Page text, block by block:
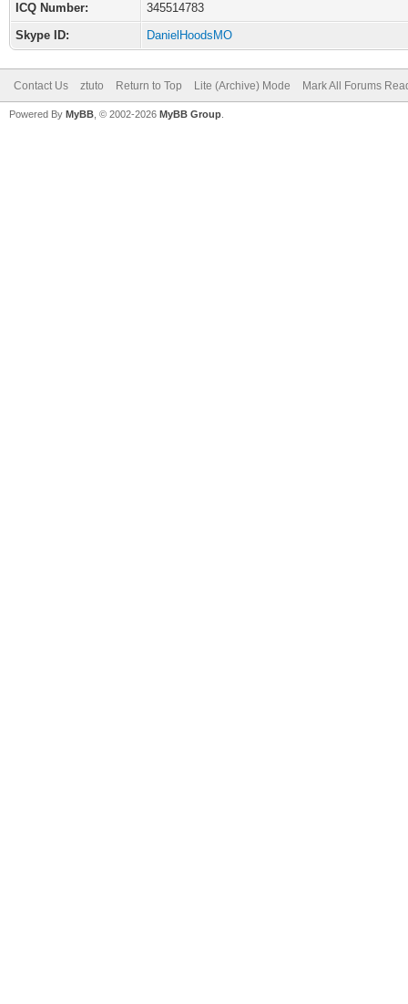
ICQ Number:
345514783
Skype ID:
DanielHoodsMO
Contact Us ztuto Return to Top Lite (Archive) Mode Mark All Forums
Powered By MyBB , © 2002-2026 MyBB Group